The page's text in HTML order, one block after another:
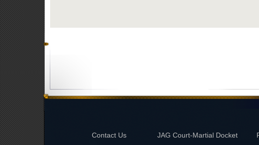
Contact Us JAG Court-Martial Docket